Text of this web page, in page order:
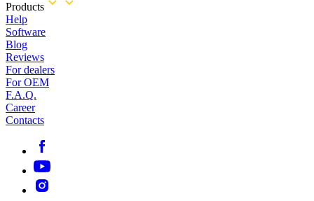
Products
Help
Software
Blog
Reviews
For dealers
For OEM
F.A.Q.
Career
Contacts